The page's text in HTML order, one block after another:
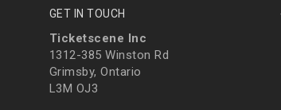
GET IN TOUCH
Ticketscene Inc
1312-385 Winston Rd
Grimsby, Ontario
L3M OJ3